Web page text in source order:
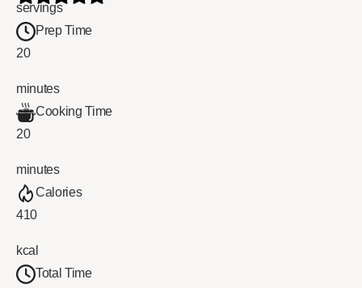
servings
Prep Time
20
minutes
Cooking Time
20
minutes
Calories
410
kcal
Total Time